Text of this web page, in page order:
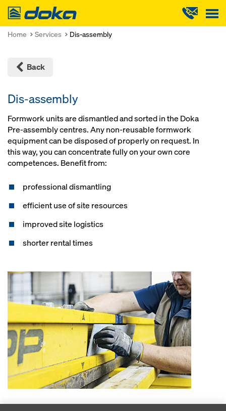
Doka
Home Services Dis-assembly
Back
Dis-assembly
Formwork units are dismantled and sorted in the Doka
Pre-assembly centres. Any non-reusable formwork
equipment can be disposed of properly on request. In
this way, you can concentrate fully on your own core
competences. Benefit from:
professional dismantling
efficient use of site resources
improved site logistics
shorter rental times